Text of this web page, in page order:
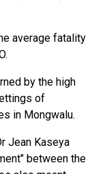
average fatality
by the high
of
in Mongwalu.
Jean Kaseya
between the